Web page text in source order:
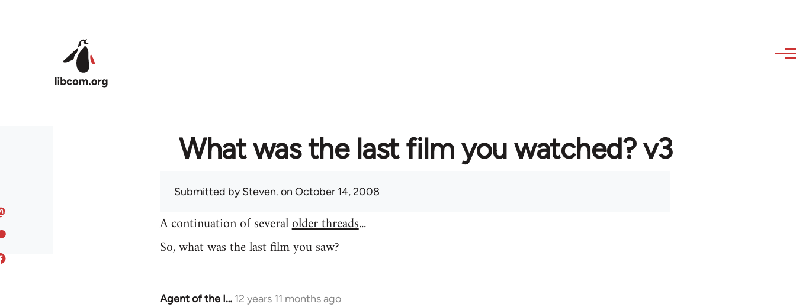
What was the last film you watched? v3
Submitted bySteven. on October 14, 2008
A continuation of severalolder threads...
So, what was the last film you saw?
Agent of the I… 12 years 11 months ago
In